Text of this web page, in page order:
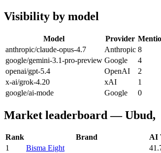
Visibility by model
Model Provider
anthropic/claude-opus-4.7
Anthropic 8
google/gemini-3.1-pro-preview Google
4
openai/gpt-5.4
OpenAI
2
x-ai/grok-4.20
xAI
1
google/ai-mode
Google 0
Market leaderboard — Ubud,
Rank Brand AI
1
Bisma Eight